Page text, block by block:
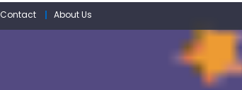
Contact About Us